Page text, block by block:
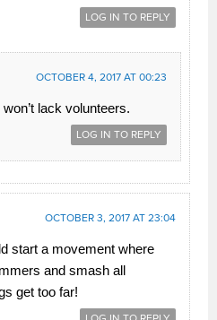
LOG IN TO REPLY
OCTOBER 4, 2017 AT 00:23
lack volunteers.
LOG IN TO REPLY
OCTOBER 3, 2017 AT 23:04
start a movement where
and smash all
get too far!